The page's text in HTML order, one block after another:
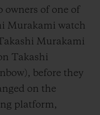
owners of one of
Murakami watch
Murakami
Takashi
before they
on the
platform,